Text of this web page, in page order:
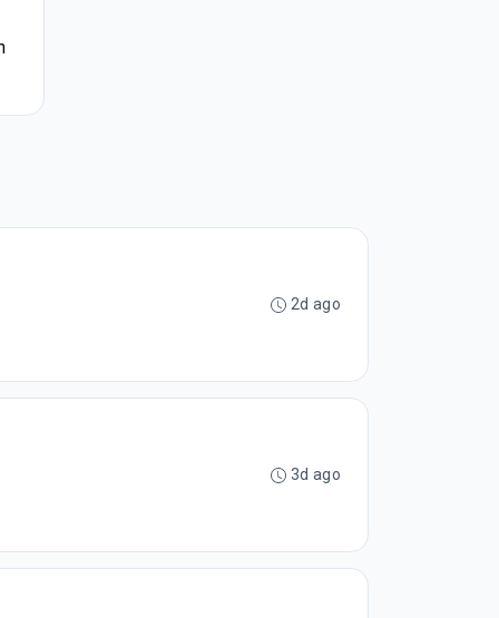
2d ago
3d ago